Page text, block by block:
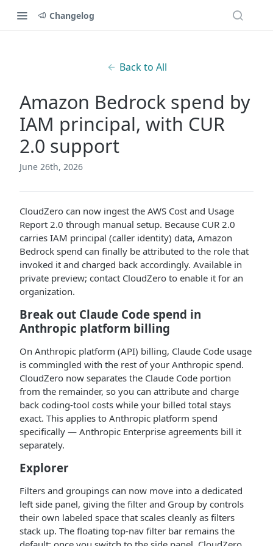
Changelog
Back to All
Amazon Bedrock spend by
IAM principal, with CUR
2.0 support
June 26th, 2026
CloudZero can now ingest the AWS Cost and Usage
Report 2.0 through manual setup. Because CUR 2.0
carries IAM principal (caller identity) data, Amazon
Bedrock spend can finally be attributed to the role that
invoked it and charged back accordingly. Available in
private preview; contact CloudZero to enable it for an
organization.
Break out Claude Code spend in
Anthropic platform billing
On Anthropic platform (API) billing, Claude Code usage
is commingled with the rest of your Anthropic spend.
CloudZero now separates the Claude Code portion
from the remainder, so you can attribute and charge
back coding-tool costs while your billed total stays
exact. This applies to Anthropic platform spend
specifically — Anthropic Enterprise agreements bill it
separately.
Explorer
Filters and groupings can now move into a dedicated
left side panel, giving the filter and Group by controls
their own labeled space that scales cleanly as filters
stack up. The floating top-nav filter bar remains the